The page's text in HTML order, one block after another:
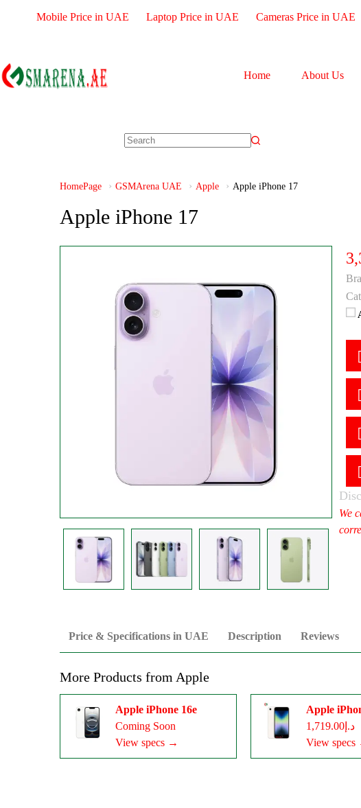
Mobile Price in UAE Laptop Price in UAE Cameras Price in UAE
Home About Us
HomePage GSMArena UAE Apple Apple iPhone 17
Apple iPhone 17
Price & Specifications in UAE Description Reviews
We
More Products from Apple
Apple iPhone 16e
Coming Soon
View specs →
Apple
د.إ1,719.00
View specs